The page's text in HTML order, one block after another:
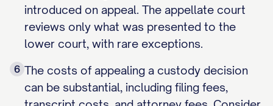
introduced on appeal. The appellate court
reviews only what was presented to the
lower court, with rare exceptions.
6 The costs of appealing a custody decision
can be substantial, including filing fees,